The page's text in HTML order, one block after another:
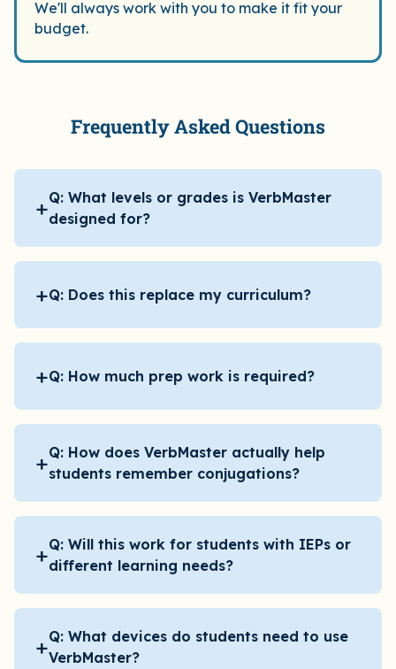
students
We'll always work with you to make it fit your
budget.
Frequently Asked Questions
+Q: What levels or grades is VerbMaster
designed for?
+Q: Does this replace my curriculum?
+Q: How much prep work is required?
+Q: How does VerbMaster actually help
students remember conjugations?
+Q: Will this work for students with IEPs or
different learning needs?
+Q: What devices do students need to use
VerbMaster?